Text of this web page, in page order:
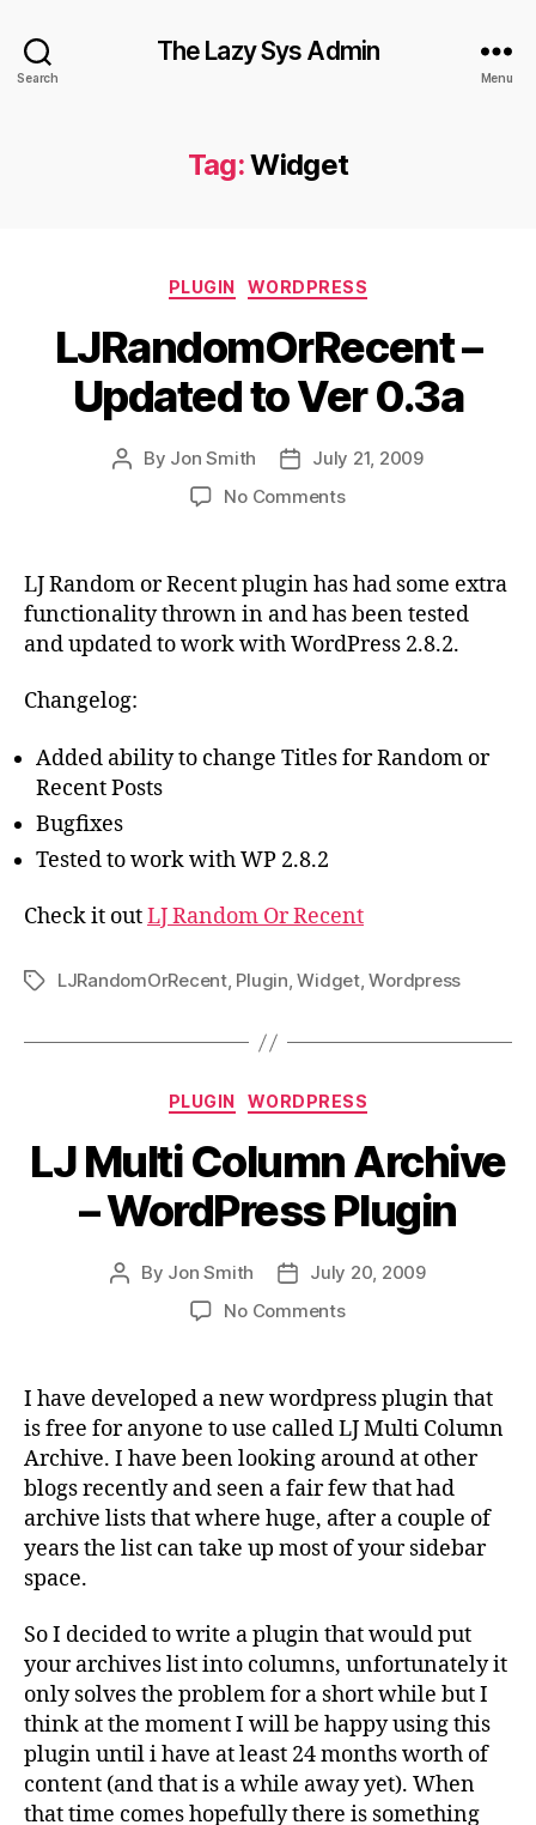
Search
The Lazy Sys Admin
Menu
Tag:Widget
Categories
PLUGIN WORDPRESS
LJRandomOrRecent –
Updated to Ver 0.3a
Post
By Jon Smith
PostJuly 21, 2009
No Commentson
Updated
to
Ver
0.3a
LJ Random or Recent plugin has had some extra
functionality thrown in and has been tested
and updated to work with WordPress 2.8.2.
Changelog:
Added ability to change Titles for Random or
Recent Posts
Bugfixes
Tested to work with WP 2.8.2
Check it outLJ Random Or Recent
TagsLJRandomOrRecent, Plugin,Widget,Wordpress
Categories
PLUGIN WORDPRESS
LJ Multi Column Archive
– WordPress Plugin
Post
By Jon Smith
PostJuly 20, 2009
No Commentson
Column
Archive
–
WordPress
Plugin
I have developed a new wordpress plugin that
is free for anyone to use called LJ Multi Column
Archive. I have been looking around at other
blogs recently and seen a fair few that had
archive lists that where huge, after a couple of
years the list can take up most of your sidebar
space.
So I decided to write a plugin that would put
your archives list into columns, unfortunately it
only solves the problem for a short while but I
think at the moment I will be happy using this
plugin until i have at least 24 months worth of
content (and that is a while away yet). When
that time comes hopefully there is something